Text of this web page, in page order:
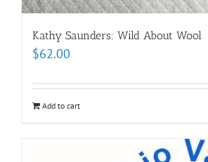
Kathy Saunders: Wild About Wool
$62.00
Add to cart